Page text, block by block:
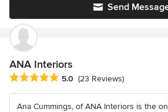
Send
ANA Interiors
Average rating: 5 out of 5 stars
5.0 (23 Reviews)
Ana Cummings, of ANA Interiors is the